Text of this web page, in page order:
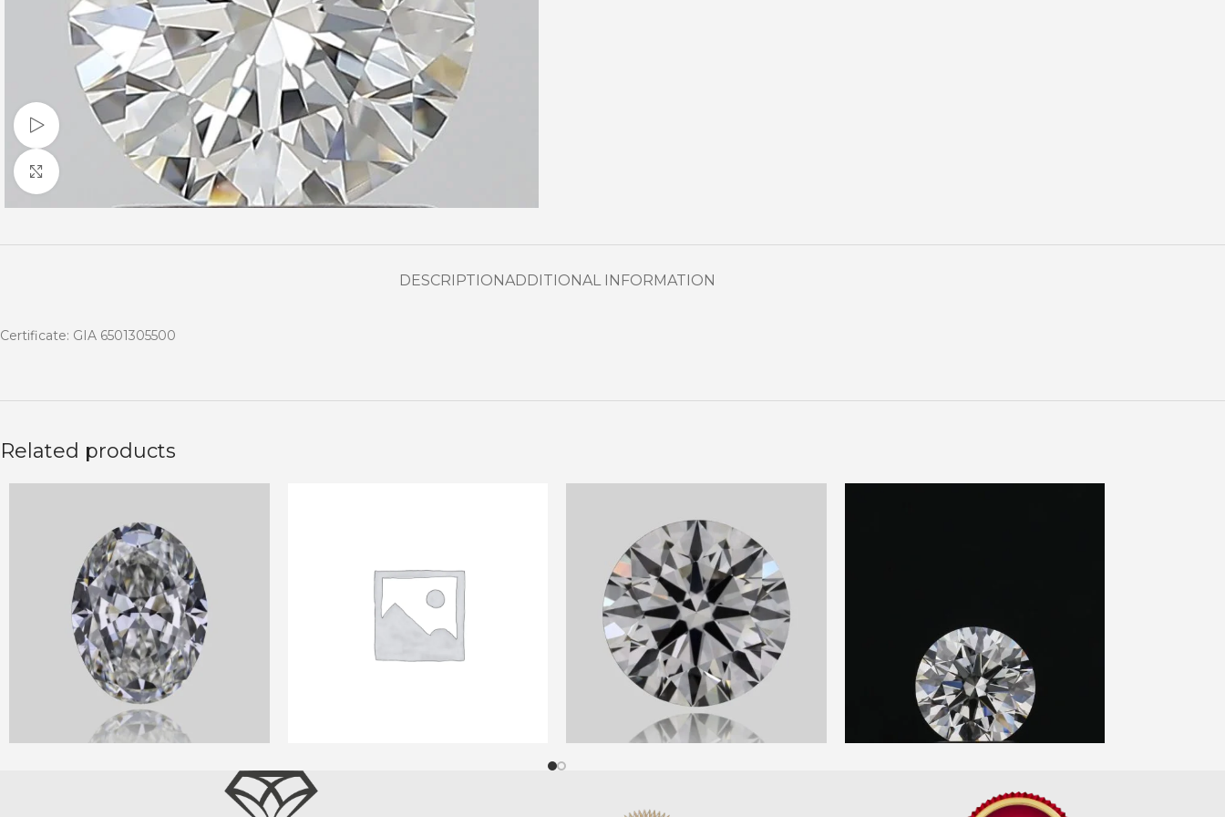
Watch video
Click to enlarge
DESCRIPTIONADDITIONAL INFORMATION
Certificate: GIA 6501305500
Related products